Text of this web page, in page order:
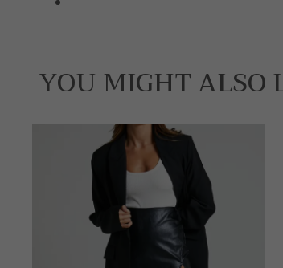
YOU MIGHT ALSO